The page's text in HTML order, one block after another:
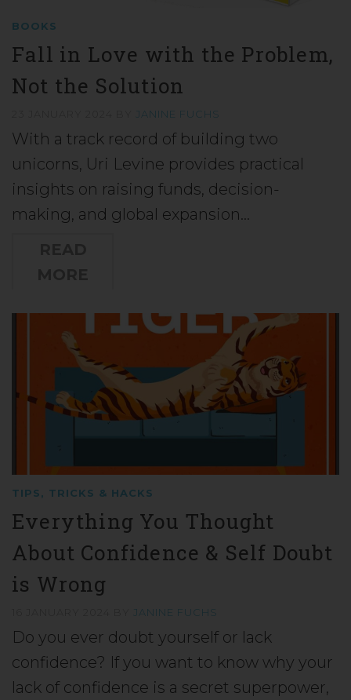
BOOKS
Fall in Love with the Problem,
Not the Solution
JANINE FUCHS
With a track record of building two
unicorns, Uri Levine provides practical
insights on raising funds, decision-
making, and global expansion…
TIPS, TRICKS & HACKS
Everything You Thought
About Confidence & Self Doubt
is Wrong
JANINE FUCHS
Do you ever doubt yourself or lack
confidence? If you want to know why your
lack of confidence is a secret superpower,